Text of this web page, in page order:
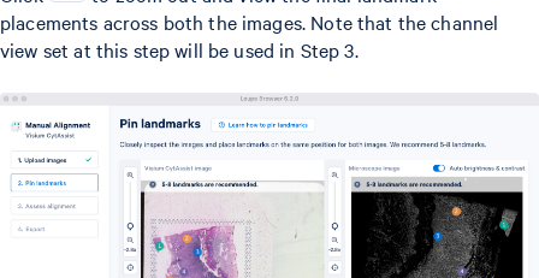
placements across both the images. Note that the channel
view set at this step will be used in Step 3.